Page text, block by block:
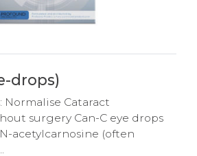
drops)
Normalise Cataract
surgery Can-C eye drops
acetylcarnosine (often